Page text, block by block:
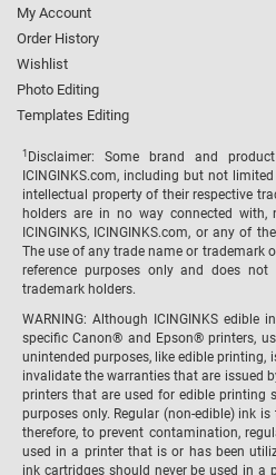
My Account
Order History
Wishlist
Photo Editing
Templates Editing
1 Disclaimer: Some brand and
ICINGINKS.com, including but not
intellectual property of their respective
holders are in no way connected
ICINGINKS, ICINGINKS.com, or any of
The use of any trade name or trademark
reference purposes only and does
trademark holders.
WARNING: Although ICINGINKS edible
specific Canon® and Epson® printers,
unintended purposes, like edible printing,
invalidate the warranties that are issued
printers that are used for edible printing
purposes only. Regular (non-edible) ink
therefore, to prevent contamination,
used in a printer that is or has been
ink cartridges should never be used in a